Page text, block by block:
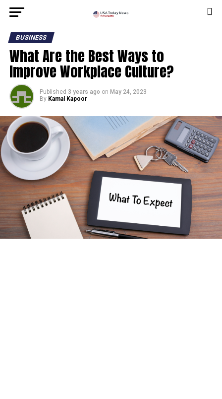
BUSINESS
What Are the Best Ways to
Improve Workplace Culture?
Published 3 years ago on May 24, 2023
By Kamal Kapoor